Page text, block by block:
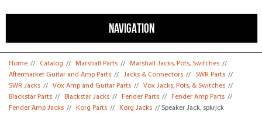
NAVIGATION
You are here
Home // Catalog // Marshall Parts // Marshall Jacks, Pots, Switches //
Aftermarket Guitar and Amp Parts // Jacks & Connectors // SWR Parts //
SWR Jacks // Vox Amp and Guitar Parts // Vox Jacks, Pots, & Switches //
Blackstar Parts // Blackstar Jacks // Fender Parts // Fender Amp Parts //
Fender Amp Jacks // Korg Parts // Korg Jacks // Speaker Jack, spkrjck